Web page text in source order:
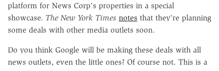
platform for News Corp's properties in a special
showcase. The New York Times notes that they're planning
some deals with other media outlets soon.
Do you think Google will be making these deals with all
news outlets, even the little ones? Of course not. This is a